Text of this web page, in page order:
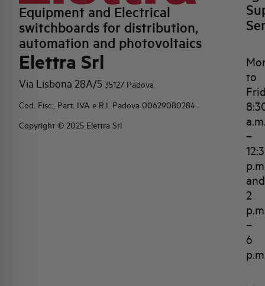
Equipment and Electrical
switchboards for distribution,
automation and photovoltaics
Elettra Srl
Via Lisbona 28A/5 35127 Padova
Cod. Fisc., Part. IVA e R.I. Padova 00629080284
Copyright © 2025 Elettra Srl
to
–
and
2
–
6